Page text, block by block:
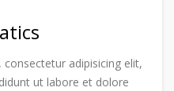
adipisicing elit,
ut labore et dolore